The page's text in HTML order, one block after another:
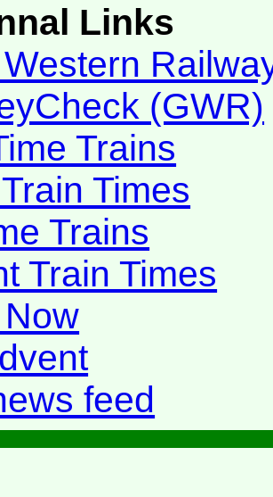
Links
(GWR)
Trains
Times
Trains
Train Times
feed